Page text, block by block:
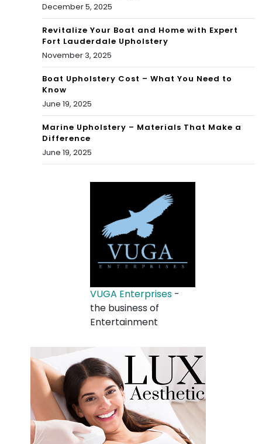
December 5, 2025
Revitalize Your Boat and Home with Expert
Fort Lauderdale Upholstery
November 3, 2025
Boat Upholstery Cost – What You Need to
Know
June 19, 2025
Marine Upholstery – Materials That Make a
Difference
June 19, 2025
VUGA Enterprises -
the business of
Entertainment